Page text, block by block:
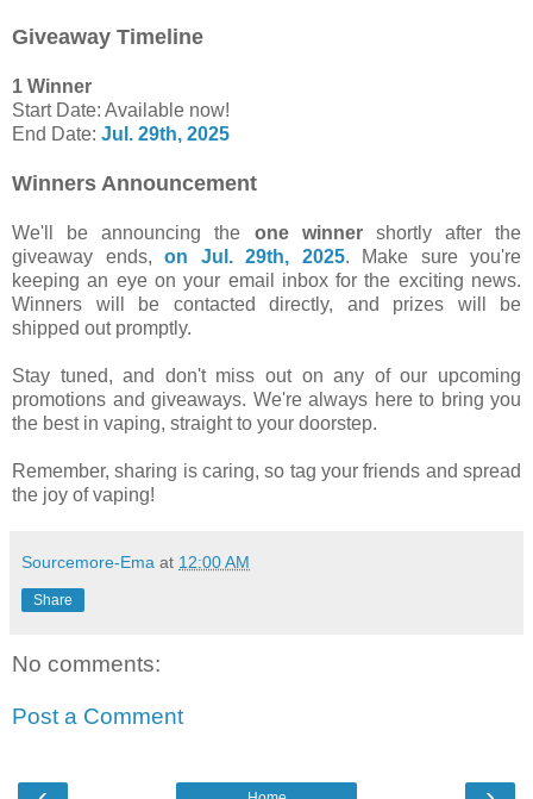
Giveaway Timeline
1 Winner
Start Date: Available now!
End Date: Jul. 29th, 2025
Winners Announcement
We'll be announcing the one winnershortly after the
giveaway ends, on Jul. 29th, 2025. Make sure you're
keeping an eye on your email inbox for the exciting news.
Winners will be contacted directly, and prizes will be
shipped out promptly.
Stay tuned, and don't miss out on any of our upcoming
promotions and giveaways. We're always here to bring you
the best in vaping, straight to your doorstep.
Remember, sharing is caring, so tag your friends and spread
the joy of vaping!
Sourcemore-Ema at 12:00 AM
Share
No comments:
Post a Comment